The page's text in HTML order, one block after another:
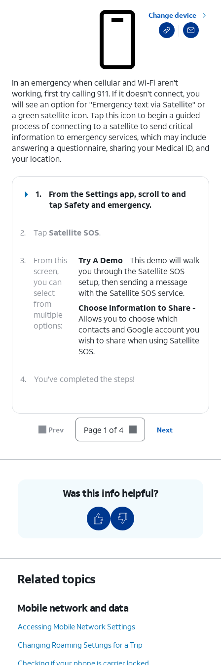
Change device
In an emergency when cellular and Wi-Fi aren't
working, first try calling 911. If it doesn't connect, you
will see an option for "Emergency text via Satellite" or
a green satellite icon. Tap this icon to begin a guided
process of connecting to a satellite to send critical
information to emergency services, which may include
answering a questionnaire, sharing your Medical ID, and
your location.
1.
From the Settings app, scroll to and
tap Safety and emergency.
2. Tap Satellite SOS.
3.
From this
screen,
you can
select
from
multiple
options:
Try A Demo- This demo will walk
you through the Satellite SOS
setup, then sending a message
with the Satellite SOS service.
Choose Information to Share-
Allows you to choose which
contacts and Google account you
wish to share when using Satellite
SOS.
4. You've completed the steps!
Prev Page 1 of 4 Next
Was this info helpful?
Related topics
Mobile network and data
Accessing Mobile Network Settings
Changing Roaming Settings for a Trip
Checking if your phone is carrier locked